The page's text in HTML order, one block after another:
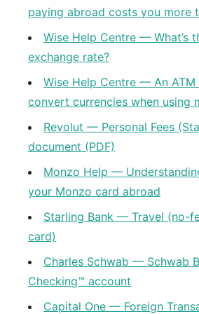
paying abroad costs you more
Wise Help Centre — What’s
exchange rate?
Wise Help Centre — An ATM
convert currencies when using
Revolut — Personal Fees
document (PDF)
Monzo Help —
your Monzo card abroad
Starling Bank — Travel (no-
card)
Charles Schwab — Schwab
Checking™ account
Capital One — Foreign